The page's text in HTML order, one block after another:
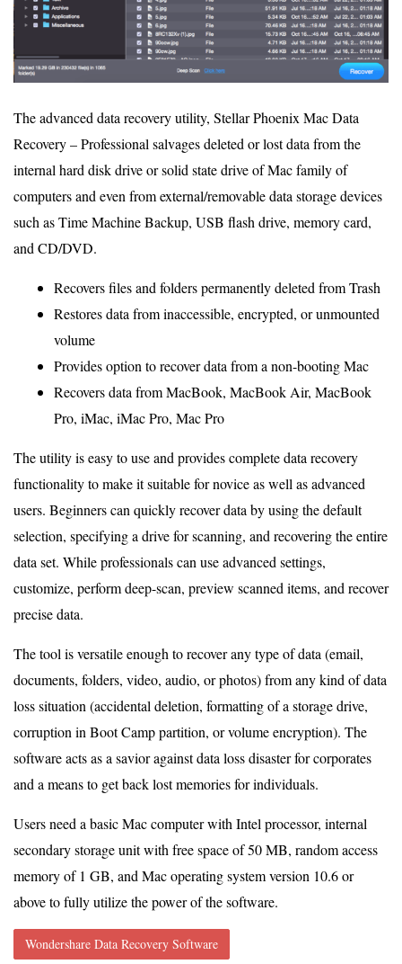
The advanced data recovery utility, Stellar Phoenix Mac Data
Recovery – Professional salvages deleted or lost data from the
internal hard disk drive or solid state drive of Mac family of
computers and even from external/removable data storage devices
such as Time Machine Backup, USB flash drive, memory card,
and CD/DVD.
Recovers files and folders permanently deleted from Trash
Restores data from inaccessible, encrypted, or unmounted
volume
Provides option to recover data from a non-booting Mac
Recovers data from MacBook, MacBook Air, MacBook
Pro, iMac, iMac Pro, Mac Pro
The utility is easy to use and provides complete data recovery
functionality to make it suitable for novice as well as advanced
users. Beginners can quickly recover data by using the default
selection, specifying a drive for scanning, and recovering the entire
data set. While professionals can use advanced settings,
customize, perform deep-scan, preview scanned items, and recover
precise data.
The tool is versatile enough to recover any type of data (email,
documents, folders, video, audio, or photos) from any kind of data
loss situation (accidental deletion, formatting of a storage drive,
corruption in Boot Camp partition, or volume encryption). The
software acts as a savior against data loss disaster for corporates
and a means to get back lost memories for individuals.
Users need a basic Mac computer with Intel processor, internal
secondary storage unit with free space of 50 MB, random access
memory of 1 GB, and Mac operating system version 10.6 or
above to fully utilize the power of the software.
Wondershare Data Recovery Software